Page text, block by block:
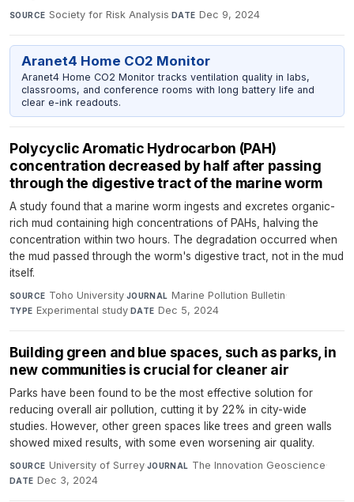
SOURCE Society for Risk Analysis· DATE Dec 9, 2024
Aranet4 Home CO2 Monitor
Aranet4 Home CO2 Monitor tracks ventilation quality in labs,
classrooms, and conference rooms with long battery life and
clear e-ink readouts.
Polycyclic Aromatic Hydrocarbon (PAH)
concentration decreased by half after passing
through the digestive tract of the marine worm
A study found that a marine worm ingests and excretes organic-
rich mud containing high concentrations of PAHs, halving the
concentration within two hours. The degradation occurred when
the mud passed through the worm's digestive tract, not in the mud
itself.
SOURCE Toho University·JOURNAL Marine Pollution Bulletin·
TYPE Experimental study·DATE Dec 5, 2024
Building green and blue spaces, such as parks, in
new communities is crucial for cleaner air
Parks have been found to be the most effective solution for
reducing overall air pollution, cutting it by 22% in city-wide
studies. However, other green spaces like trees and green walls
showed mixed results, with some even worsening air quality.
SOURCE University of Surrey·JOURNAL The Innovation Geoscience·
DATE Dec 3, 2024